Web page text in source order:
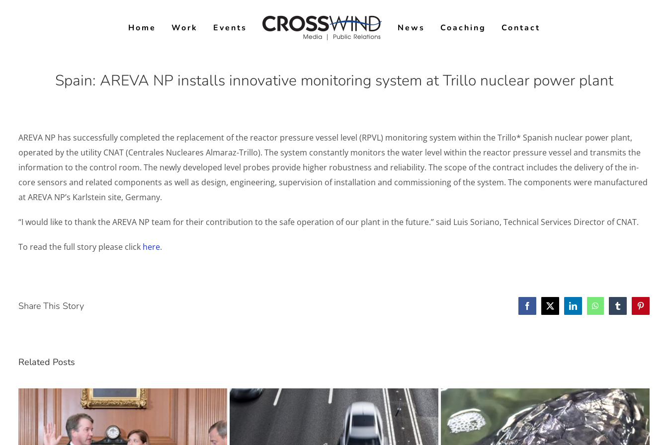
Home Work Events News Coaching Contact
Spain: AREVA NP installs innovative monitoring system at Trillo nuclear power plant
AREVA NP has successfully completed the replacement of the reactor pressure vessel level (RPVL) monitoring system within the Trillo* Spanish nuclear power plant,
operated by the utility CNAT (Centrales Nucleares Almaraz-Trillo). The system constantly monitors the water level within the reactor pressure vessel and transmits the
information to the control room. The newly developed level probes provide higher robustness and reliability. The scope of the contract includes the delivery of the in-
core sensors and related components as well as design, engineering, supervision of installation and commissioning of the system. The components were manufactured
at AREVA NP’s Karlstein site, Germany.
“I would like to thank the AREVA NP team for their contribution to the safe operation of our plant in the future.” said Luis Soriano, Technical Services Director of CNAT.
To read the full story please click here.
Share This Story Facebook
X LinkedInWhatsAppTumblrPinterest
Related Posts